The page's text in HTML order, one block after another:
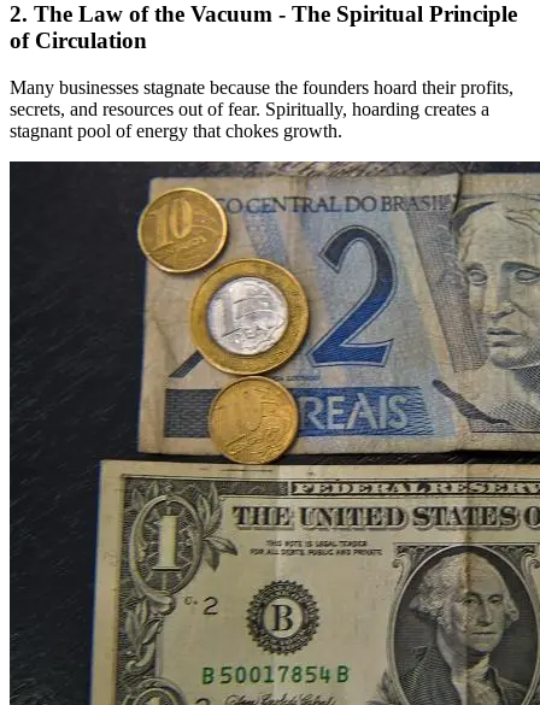
2. The Law of the Vacuum - The Spiritual Principle
of Circulation
Many businesses stagnate because the founders hoard their profits,
secrets, and resources out of fear. Spiritually, hoarding creates a
stagnant pool of energy that chokes growth.